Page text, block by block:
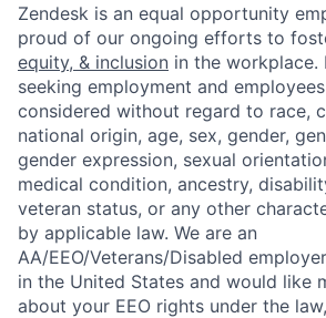
Zendesk is an equal opportunity
proud of our ongoing efforts to
equity, & inclusion in the workplace.
seeking employment and
considered without regard to race,
national origin, age, sex, gender,
gender expression, sexual
medical condition, ancestry,
veteran status, or any other
by applicable law. We are an
AA/EEO/Veterans/Disabled
in the United States and would like
about your EEO rights under the